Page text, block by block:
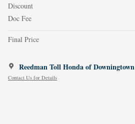
Discount
Doc Fee
Final Price
Reedman Toll Honda of Downingtown
Contact Us for Details